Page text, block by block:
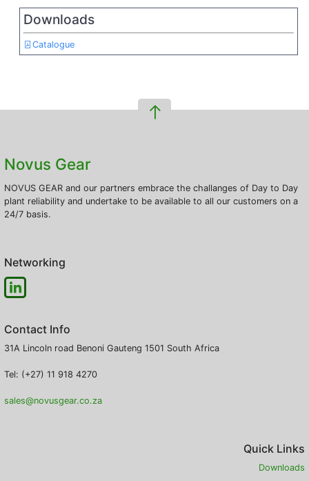
Downloads
Catalogue
Novus Gear
NOVUS GEAR and our partners embrace the challanges of Day to Day
plant reliability and undertake to be available to all our customers on a
24/7 basis.
Networking
Contact Info
31A Lincoln road Benoni Gauteng 1501 South Africa
Tel: (+27) 11 918 4270
sales@novusgear.co.za
Quick Links
Downloads